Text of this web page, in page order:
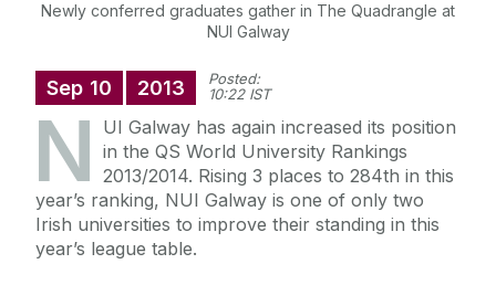
Newly conferred graduates gather in The Quadrangle at
NUI Galway
Sep 10 2013
Posted:
10:22 IST
N
UI Galway has again increased its position
in the QS World University Rankings
2013/2014. Rising 3 places to 284th in this
year’s ranking, NUI Galway is one of only two
Irish universities to improve their standing in this
year’s league table.